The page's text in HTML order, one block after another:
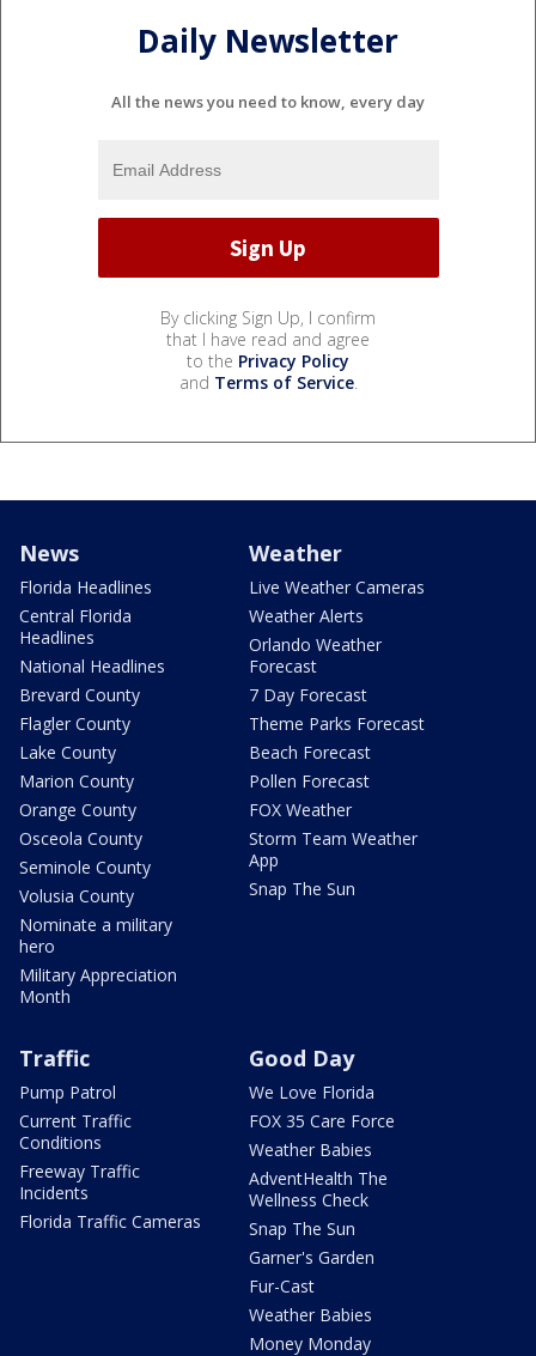
Daily Newsletter
All the news you need to know, every day
By clicking Sign Up, I confirm
that I have read and agree
to the Privacy Policy
and Terms of Service.
News
Florida Headlines
Central Florida
Headlines
National Headlines
Brevard County
Flagler County
Lake County
Marion County
Orange County
Osceola County
Seminole County
Volusia County
Nominate a military
hero
Military Appreciation
Month
Weather
Live Weather Cameras
Weather Alerts
Orlando Weather
Forecast
7 Day Forecast
Theme Parks Forecast
Beach Forecast
Pollen Forecast
FOX Weather
Storm Team Weather
App
Snap The Sun
Traffic
Pump Patrol
Current Traffic
Conditions
Freeway Traffic
Incidents
Florida Traffic Cameras
Good Day
We Love Florida
FOX 35 Care Force
Weather Babies
AdventHealth The
Wellness Check
Snap The Sun
Garner's Garden
Fur-Cast
Weather Babies
Money Monday